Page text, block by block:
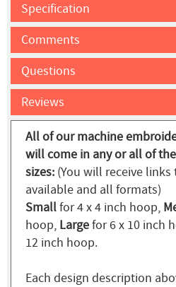
Specification
Comments
Questions
Reviews
All of our machine
will come in any or all of
sizes: (You will receive
available and all formats)
Smallfor 4 x 4 inch hoop,
hoop, Largefor 6 x 10 inch
12 inch hoop.
Each design description